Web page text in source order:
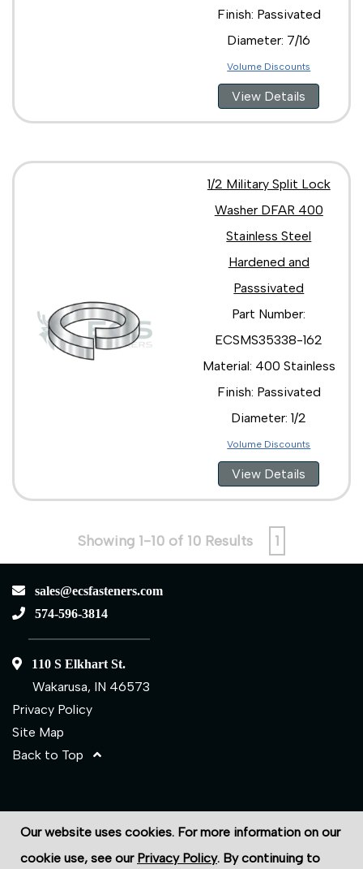
Finish: Passivated
Diameter: 7/16
Volume Discounts
View Details
1/2 Military Split Lock
Washer DFAR 400
Stainless Steel
Hardened and
Passsivated
Part Number:
ECSMS35338-162
Material: 400 Stainless
Finish: Passivated
Diameter: 1/2
Volume Discounts
View Details
Showing 1-10 of 10 Results 1
sales@ecsfasteners.com
574-596-3814
110 S Elkhart St.
Wakarusa, IN 46573
Privacy Policy
Site Map
Back to Top
Site Credits:Ecreativeworks
Our website uses cookies. For more information on our
cookie use, see our Privacy Policy. By continuing to